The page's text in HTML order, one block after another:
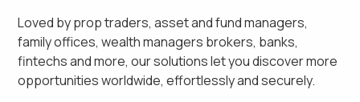
Loved by prop traders, asset and fund managers,
family offices, wealth managers brokers, banks,
fintechs and more, our solutions let you discover more
opportunities worldwide, effortlessly and securely.